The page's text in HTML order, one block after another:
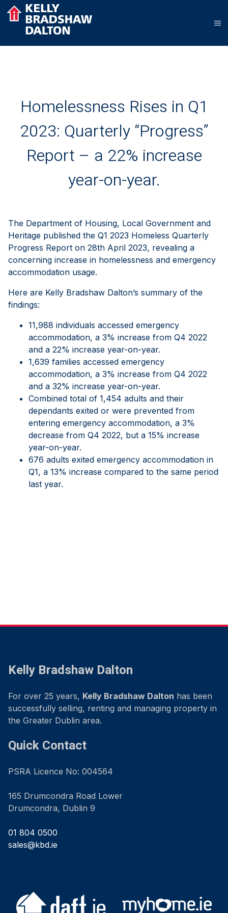
Homelessness Rises in Q1
2023: Quarterly “Progress”
Report – a 22% increase
year-on-year.
The Department of Housing, Local Government and
Heritage published the Q1 2023 Homeless Quarterly
Progress Report on 28th April 2023, revealing a
concerning increase in homelessness and emergency
accommodation usage.
Here are Kelly Bradshaw Dalton’s summary of the
findings:
11,988 individuals accessed emergency
accommodation, a 3% increase from Q4 2022
and a 22% increase year-on-year.
1,639 families accessed emergency
accommodation, a 3% increase from Q4 2022
and a 32% increase year-on-year.
Combined total of 1,454 adults and their
dependants exited or were prevented from
entering emergency accommodation, a 3%
decrease from Q4 2022, but a 15% increase
year-on-year.
676 adults exited emergency accommodation in
Q1, a 13% increase compared to the same period
last year.
Kelly Bradshaw Dalton
For over 25 years, Kelly Bradshaw Dalton has been
successfully selling, renting and managing property in
the Greater Dublin area.
Quick Contact
PSRA Licence No: 004564
165 Drumcondra Road Lower
Drumcondra, Dublin 9
01 804 0500
sales@kbd.ie